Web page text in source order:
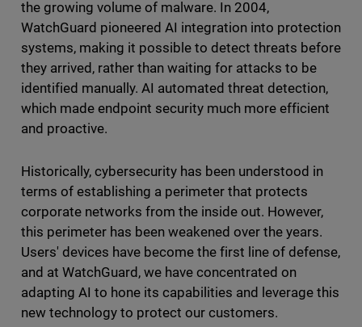
the growing volume of malware. In 2004,
WatchGuard pioneered AI integration into protection
systems, making it possible to detect threats before
they arrived, rather than waiting for attacks to be
identified manually. AI automated threat detection,
which made endpoint security much more efficient
and proactive.
Historically, cybersecurity has been understood in
terms of establishing a perimeter that protects
corporate networks from the inside out. However,
this perimeter has been weakened over the years.
Users' devices have become the first line of defense,
and at WatchGuard, we have concentrated on
adapting AI to hone its capabilities and leverage this
new technology to protect our customers.